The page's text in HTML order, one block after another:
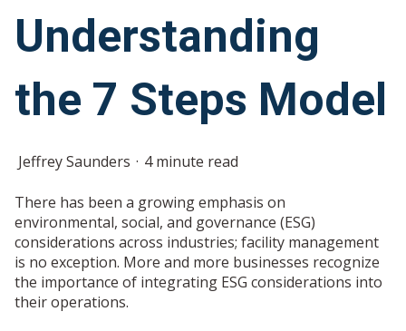
Understanding
the 7 Steps Model
Jeffrey Saunders 4 minute read
There has been a growing emphasis on
environmental, social, and governance (ESG)
considerations across industries; facility management
is no exception. More and more businesses recognize
the importance of integrating ESG considerations into
their operations.